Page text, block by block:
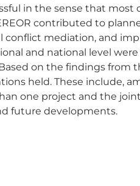
in the sense that
contributed to
mediation, and
and national level
on the findings from
held. These include,
one project and the
future developments.